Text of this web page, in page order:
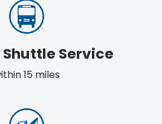
Service
15 miles